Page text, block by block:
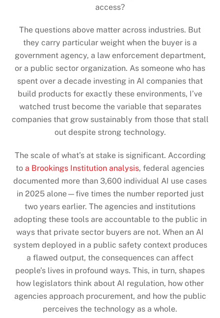
access?
The questions above matter across industries. But
they carry particular weight when the buyer is a
government agency, a law enforcement department,
or a public sector organization. As someone who has
spent over a decade investing in AI companies that
build products for exactly these environments, I’ve
watched trust become the variable that separates
companies that grow sustainably from those that stall
out despite strong technology.
The scale of what’s at stake is significant. According
to a Brookings Institution analysis, federal agencies
documented more than 3,600 individual AI use cases
in 2025 alone—five times the number reported just
two years earlier. The agencies and institutions
adopting these tools are accountable to the public in
ways that private sector buyers are not. When an AI
system deployed in a public safety context produces
a flawed output, the consequences can affect
people’s lives in profound ways. This, in turn, shapes
how legislators think about AI regulation, how other
agencies approach procurement, and how the public
perceives the technology as a whole.